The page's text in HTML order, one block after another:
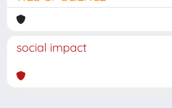
social impact